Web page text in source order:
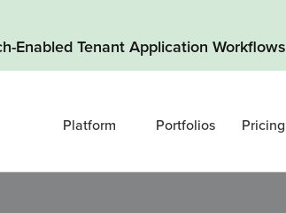
Enabled Tenant Application Workflows
Platform Portfolios Pricing